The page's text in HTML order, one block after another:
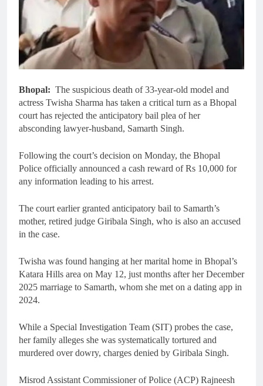
Bhopal: The suspicious death of 33-year-old model and
actress Twisha Sharma has taken a critical turn as a Bhopal
court has rejected the anticipatory bail plea of her
absconding lawyer-husband, Samarth Singh.
Following the court’s decision on Monday, the Bhopal
Police officially announced a cash reward of Rs 10,000 for
any information leading to his arrest.
The court earlier granted anticipatory bail to Samarth’s
mother, retired judge Giribala Singh, who is also an accused
in the case.
Twisha was found hanging at her marital home in Bhopal’s
Katara Hills area on May 12, just months after her December
2025 marriage to Samarth, whom she met on a dating app in
2024.
While a Special Investigation Team (SIT) probes the case,
her family alleges she was systematically tortured and
murdered over dowry, charges denied by Giribala Singh.
Misrod Assistant Commissioner of Police (ACP) Rajneesh